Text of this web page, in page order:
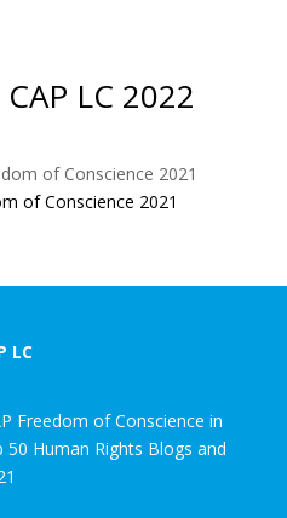
LC 2022
of Conscience 2021
LC
Freedom of Conscience in
Human Rights Blogs and